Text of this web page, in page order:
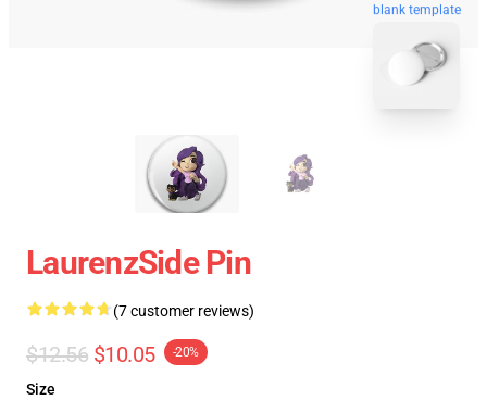
blank template
LaurenzSide Pin
(7 customer reviews)
$12.56 $10.05 -20%
Size